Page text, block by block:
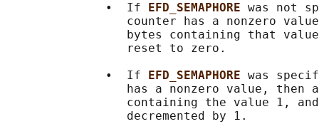
              •  If
EFD_SEMAPHORE was not
counter has a nonzero
bytes containing that
                 reset to zero.
              •  If
EFD_SEMAPHORE was
has a nonzero value, then
containing the value 1,
                 decremented by 1.